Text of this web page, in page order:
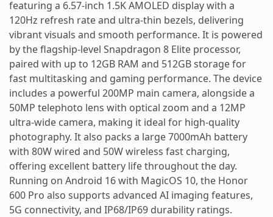
featuring a 6.57-inch 1.5K AMOLED display with a
120Hz refresh rate and ultra-thin bezels, delivering
vibrant visuals and smooth performance. It is powered
by the flagship-level Snapdragon 8 Elite processor,
paired with up to 12GB RAM and 512GB storage for
fast multitasking and gaming performance. The device
includes a powerful 200MP main camera, alongside a
50MP telephoto lens with optical zoom and a 12MP
ultra-wide camera, making it ideal for high-quality
photography. It also packs a large 7000mAh battery
with 80W wired and 50W wireless fast charging,
offering excellent battery life throughout the day.
Running on Android 16 with MagicOS 10, the Honor
600 Pro also supports advanced AI imaging features,
5G connectivity, and IP68/IP69 durability ratings.